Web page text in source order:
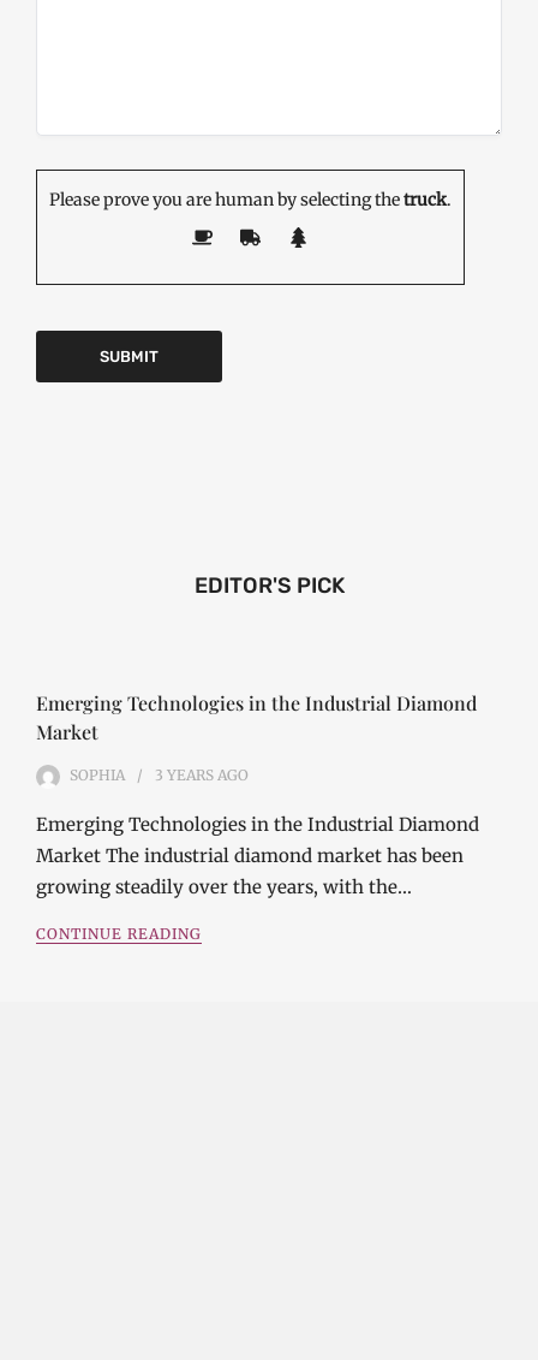
Please prove you are human by selecting thetruck.
EDITOR'S PICK
Emerging Technologies in the Industrial Diamond
Market
SOPHIA 3 YEARS AGO
Emerging Technologies in the Industrial Diamond
Market The industrial diamond market has been
growing steadily over the years, with the…
CONTINUE READING